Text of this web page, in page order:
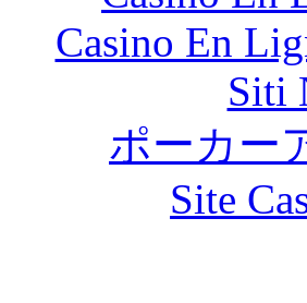
Casino En
Siti
ポーカー
Site